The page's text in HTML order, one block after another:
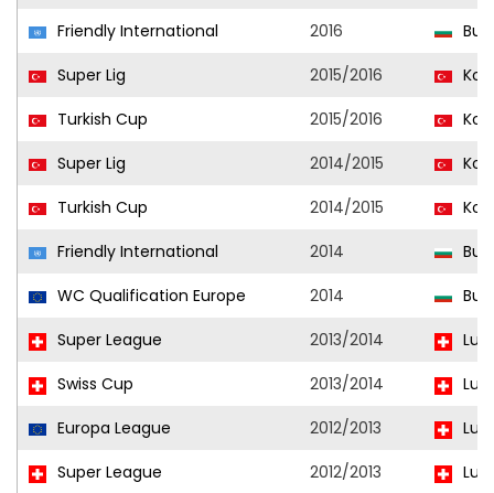
Friendly International
2016
Super Lig
2015/2016
Turkish Cup
2015/2016
Super Lig
2014/2015
Turkish Cup
2014/2015
Friendly International
2014
WC Qualification Europe
2014
Super League
2013/2014
Swiss Cup
2013/2014
Europa League
2012/2013
Super League
2012/2013